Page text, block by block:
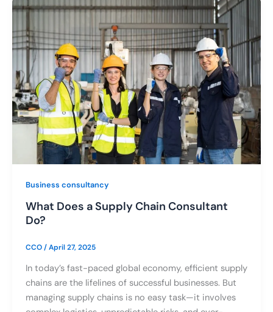
Business consultancy
What Does a Supply Chain Consultant
Do?
CCO/April 27, 2025
In today’s fast-paced global economy, efficient supply
chains are the lifelines of successful businesses. But
managing supply chains is no easy task—it involves